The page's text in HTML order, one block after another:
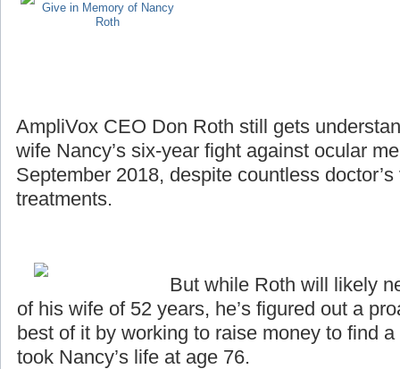
Give in Memory of Nancy
Roth
AmpliVox CEO Don Roth still gets
wife Nancy’s six-year fight against ocular
September 2018, despite countless
treatments.
But while Roth will likely
of his wife of 52 years, he’s figured out a
best of it by working to raise money to find
took Nancy’s life at age 76.